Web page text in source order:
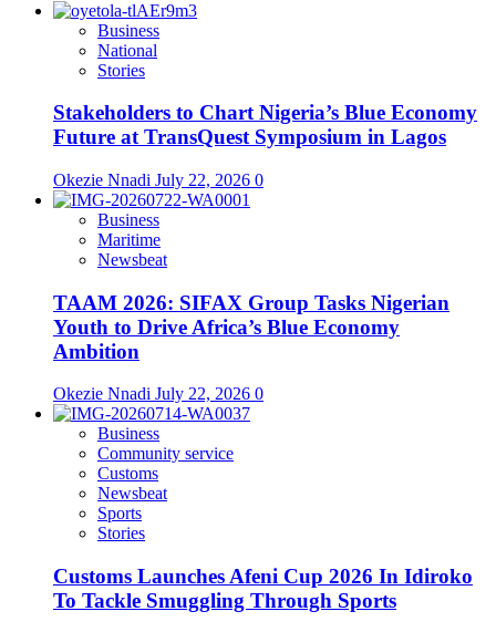
Business
National
Stories
Stakeholders to Chart Nigeria’s Blue Economy
Future at TransQuest Symposium in Lagos
Okezie Nnadi July 22, 2026 0
Business
Maritime
Newsbeat
TAAM 2026: SIFAX Group Tasks Nigerian
Youth to Drive Africa’s Blue Economy
Ambition
Okezie Nnadi July 22, 2026 0
Business
Community service
Customs
Newsbeat
Sports
Stories
Customs Launches Afeni Cup 2026 In Idiroko
To Tackle Smuggling Through Sports